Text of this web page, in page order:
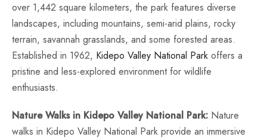
over 1,442 square kilometers, the park features diverse
landscapes, including mountains, semi-arid plains, rocky
terrain, savannah grasslands, and some forested areas.
Established in 1962, Kidepo Valley National Park offers a
pristine and less-explored environment for wildlife
enthusiasts.
Nature Walks in Kidepo Valley National Park: Nature
walks in Kidepo Valley National Park provide an immersive